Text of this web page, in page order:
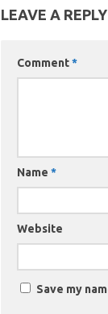
LEAVE A REPLY
Comment*
Name *
Website
Save my